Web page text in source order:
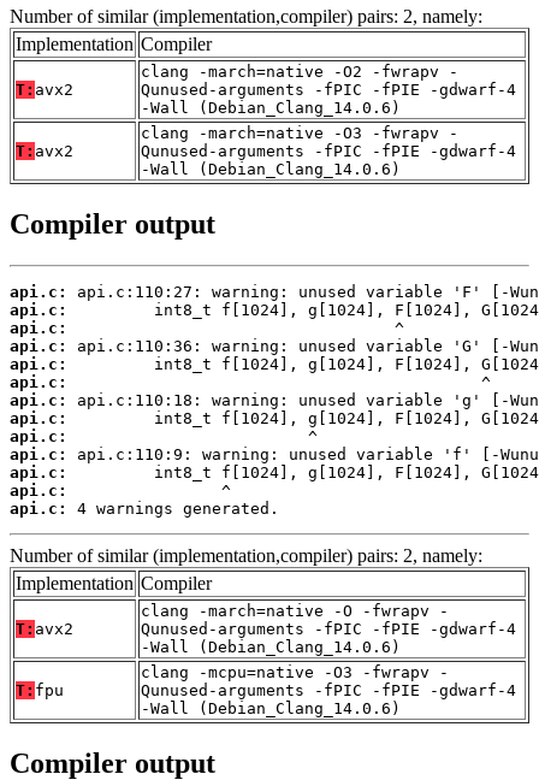
Number of similar (implementation,compiler) pairs: 2, namely:
Implementation Compiler
T: avx2
clang -march=native -O2 -fwrapv -
Qunused-arguments -fPIC -fPIE -gdwarf-4
-Wall (Debian_Clang_14.0.6)
T: avx2
clang -march=native -O3 -fwrapv -
Qunused-arguments -fPIC -fPIE -gdwarf-4
-Wall (Debian_Clang_14.0.6)
Compiler output
api.c:
api.c:
api.c:
api.c:
api.c:
api.c:
api.c:
api.c:
api.c:
api.c:
api.c:
api.c:
api.c:
4 warnings generated.
Number of similar (implementation,compiler) pairs: 2, namely:
Implementation Compiler
T: avx2
clang -march=native -O -fwrapv -
Qunused-arguments -fPIC -fPIE -gdwarf-4
-Wall (Debian_Clang_14.0.6)
T: fpu
clang -mcpu=native -O3 -fwrapv -
Qunused-arguments -fPIC -fPIE -gdwarf-4
-Wall (Debian_Clang_14.0.6)
Compiler output